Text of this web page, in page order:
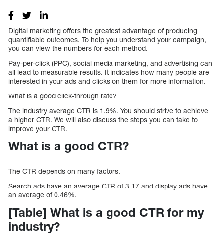
Digital marketing offers the greatest advantage of producing
quantifiable outcomes. To help you understand your campaign,
you can view the numbers for each method.
Pay-per-click (PPC), social media marketing, and advertising can
all lead to measurable results. It indicates how many people are
interested in your ads and clicks on them for more information.
What is a good click-through rate?
The industry average CTR is 1.9%. You should strive to achieve
a higher CTR. We will also discuss the steps you can take to
improve your CTR.
What is a good CTR?
The CTR depends on many factors.
Search ads have an average CTR of 3.17 and display ads have
an average of 0.46%.
[Table] What is a good CTR for my
industry?